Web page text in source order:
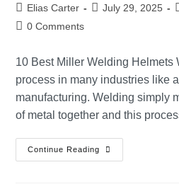
Elias Carter July 29, 2025
0 Comments
10 Best Miller Welding Helmets
process in many industries like
manufacturing. Welding simply
of metal together and this
Continue Reading